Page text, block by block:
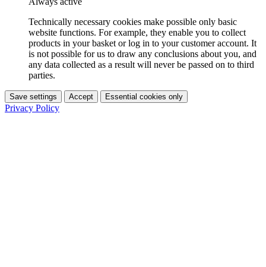
Technically necessary cookies make possible only basic
website functions. For example, they enable you to collect
products in your basket or log in to your customer account. It
is not possible for us to draw any conclusions about you, and
any data collected as a result will never be passed on to third
parties.
Save settings Accept Essential cookies only
Privacy Policy